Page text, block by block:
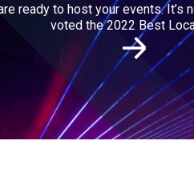
ready to host your events. It’s
voted the 2022 Best